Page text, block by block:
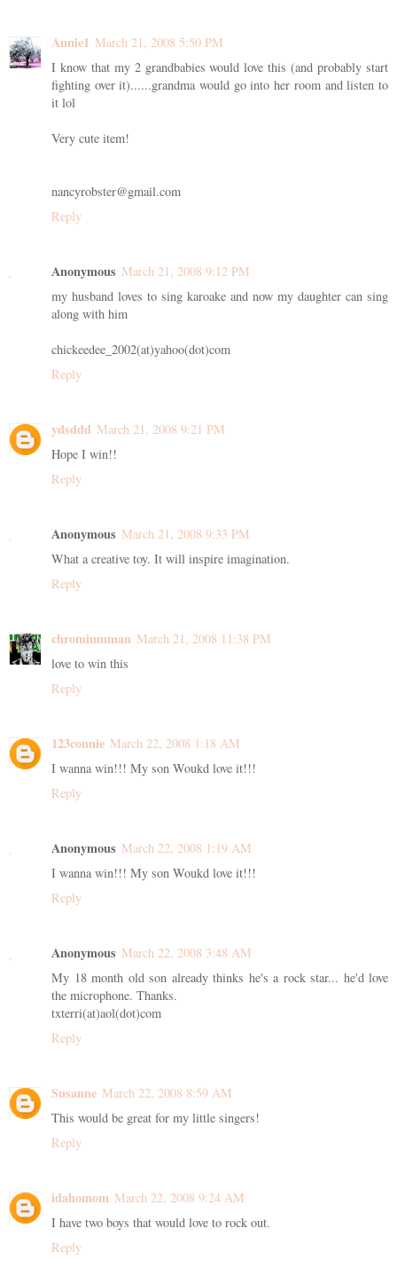
Annie1 March 21, 2008 5:50 PM
I know that my 2 grandbabies would love this (and probably start
fighting over it)......grandma would go into her room and listen to
it lol
Very cute item!
nancyrobster@gmail.com
Reply
Anonymous March 21, 2008 9:12 PM
my husband loves to sing karoake and now my daughter can sing
along with him
chickeedee_2002(at)yahoo(dot)com
Reply
ydsddd March 21, 2008 9:21 PM
Hope I win!!
Reply
Anonymous March 21, 2008 9:33 PM
What a creative toy. It will inspire imagination.
Reply
chromiumman March 21, 2008 11:38 PM
love to win this
Reply
123connie March 22, 2008 1:18 AM
I wanna win!!! My son Woukd love it!!!
Reply
Anonymous March 22, 2008 1:19 AM
I wanna win!!! My son Woukd love it!!!
Reply
Anonymous March 22, 2008 3:48 AM
My 18 month old son already thinks he's a rock star... he'd love
the microphone. Thanks.
txterri(at)aol(dot)com
Reply
Susanne March 22, 2008 8:59 AM
This would be great for my little singers!
Reply
idahomom March 22, 2008 9:24 AM
I have two boys that would love to rock out.
Reply